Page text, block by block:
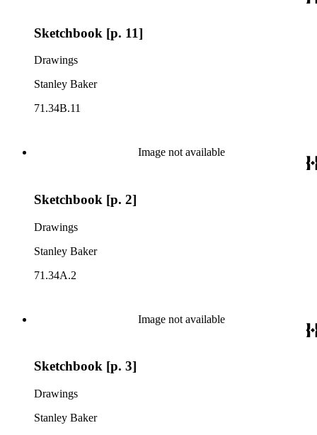
Sketchbook [p. 11]
Drawings
Stanley Baker
71.34B.11
Image not available
Sketchbook [p. 2]
Drawings
Stanley Baker
71.34A.2
Image not available
Sketchbook [p. 3]
Drawings
Stanley Baker